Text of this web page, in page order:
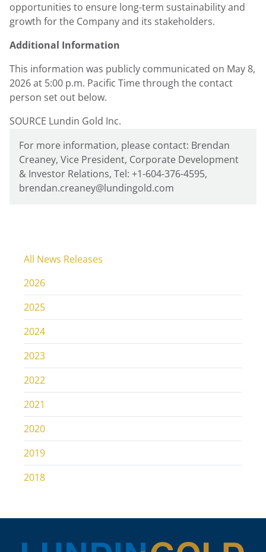
opportunities to ensure long-term sustainability and
growth for the Company and its stakeholders.
Additional Information
This information was publicly communicated on May 8,
2026 at 5:00 p.m. Pacific Time through the contact
person set out below.
SOURCE Lundin Gold Inc.
For more information, please contact: Brendan
Creaney, Vice President, Corporate Development
& Investor Relations, Tel: +1-604-376-4595,
brendan.creaney@lundingold.com
All News Releases
2026
2025
2024
2023
2022
2021
2020
2019
2018